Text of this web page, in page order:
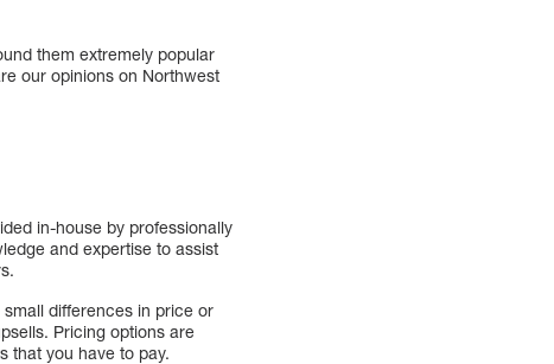
them extremely popular
our opinions on Northwest
in-house by professionally
and expertise to assist
differences in price or
Pricing options are
that you have to pay.